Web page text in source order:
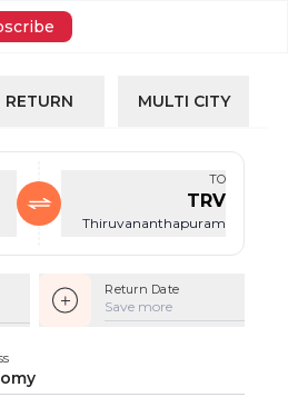
RETURN MULTI CITY
TO
TRV
Thiruvananthapuram
Return Date
Save more